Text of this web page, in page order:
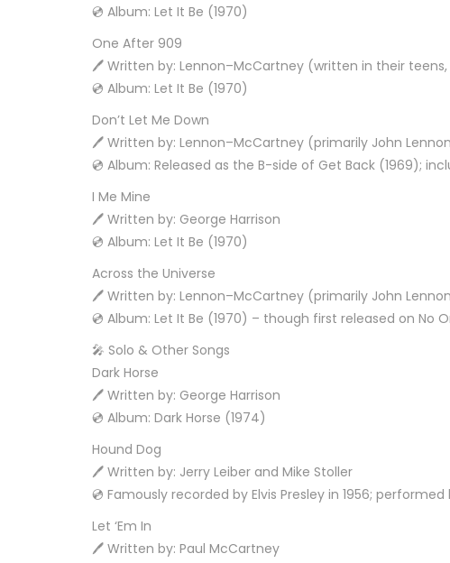
💿 Album: Let It Be (1970)
One After 909
🖊️ Written by: Lennon–McCartney (written in their
💿 Album: Let It Be (1970)
Don’t Let Me Down
🖊️ Written by: Lennon–McCartney (primarily John
💿 Album: Released as the B-side of Get Back (1969);
I Me Mine
🖊️ Written by: George Harrison
💿 Album: Let It Be (1970)
Across the Universe
🖊️ Written by: Lennon–McCartney (primarily John
💿 Album: Let It Be (1970) – though first released on No
🎤 Solo & Other Songs
Dark Horse
🖊️ Written by: George Harrison
💿 Album: Dark Horse (1974)
Hound Dog
🖊️ Written by: Jerry Leiber and Mike Stoller
💿 Famously recorded by Elvis Presley in 1956;
Let ‘Em In
🖊️ Written by: Paul McCartney